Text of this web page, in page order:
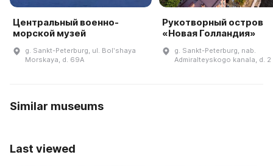
Центральный военно-
морской музей
g. Sankt-Peterburg, ul. Bolʹshaya
Morskaya, d. 69A
Рукотворный остров
«Новая Голландия»
g. Sankt-Peterburg, nab.
Admiralteyskogo kanala, d. 2
Similar museums
Last viewed